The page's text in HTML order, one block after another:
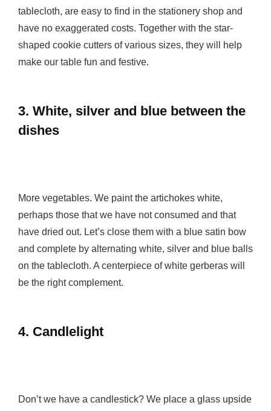
tablecloth, are easy to find in the stationery shop and
have no exaggerated costs. Together with the star-
shaped cookie cutters of various sizes, they will help
make our table fun and festive.
3. White, silver and blue between the
dishes
More vegetables. We paint the artichokes white,
perhaps those that we have not consumed and that
have dried out. Let’s close them with a blue satin bow
and complete by alternating white, silver and blue balls
on the tablecloth. A centerpiece of white gerberas will
be the right complement.
4. Candlelight
Don’t we have a candlestick? We place a glass upside